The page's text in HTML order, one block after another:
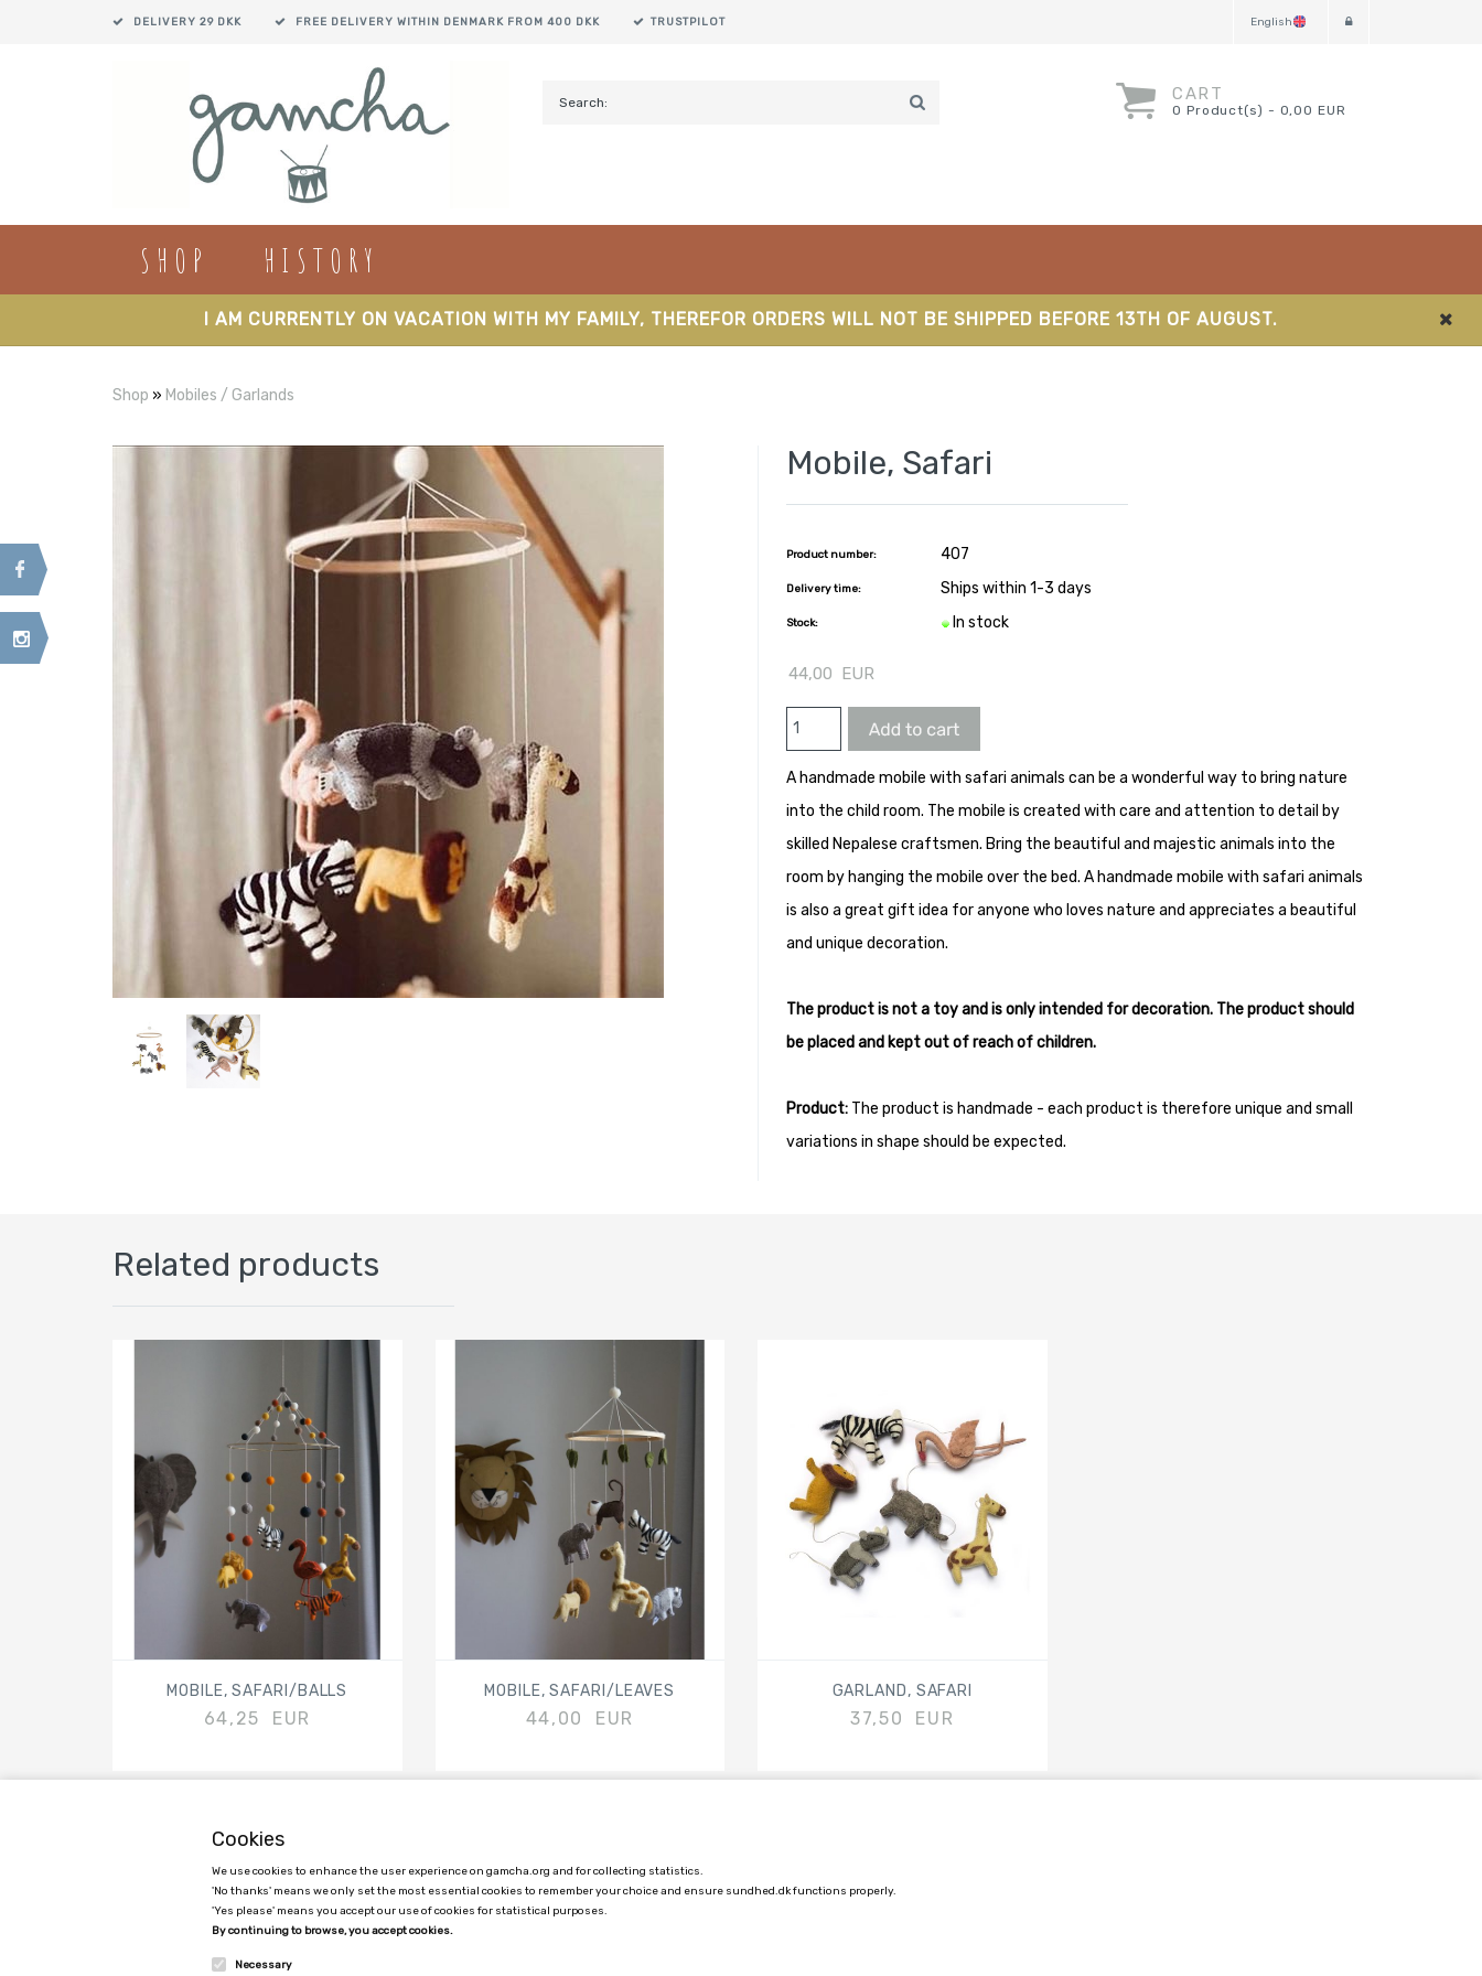
Cookies
We use cookies to enhance the user experience on gamcha.org and for collecting statistics.
'No thanks' means we only set the most essential cookies to remember your choice and ensure sundhed.dk functions properly.
'Yes please' means you accept our use of cookies for statistical purposes.
By continuing to browse, you accept cookies.
Necessary
DELIVERY 29 DKK FREE DELIVERY WITHIN DENMARK FROM 400 DKK TRUSTPILOT English
CART
0 Product(s) - 0,00 EUR
SHOP HISTORY
I AM CURRENTLY ON VACATION WITH MY FAMILY, THEREFOR ORDERS WILL NOT BE SHIPPED BEFORE 13TH OF AUGUST.
Shop » Mobiles / Garlands
Mobile, Safari
Product number: 407
Delivery time: Ships within 1-3 days
Stock: In stock
44,00 EUR
A handmade mobile with safari animals can be a wonderful way to bring nature
into the child room. The mobile is created with care and attention to detail by
skilled Nepalese craftsmen. Bring the beautiful and majestic animals into the
room by hanging the mobile over the bed. A handmade mobile with safari animals
is also a great gift idea for anyone who loves nature and appreciates a beautiful
and unique decoration.
The product is not a toy and is only intended for decoration. The product should
be placed and kept out of reach of children.
Product: The product is handmade - each product is therefore unique and small
variations in shape should be expected.
Related products
MOBILE, SAFARI/BALLS
64,25 EUR
MOBILE, SAFARI/LEAVES
44,00 EUR
GARLAND, SAFARI
37,50 EUR
GAMCHA APS
C/O Ane Sofie Egede Hansen
Kimmerslevvej 11, 4140 Borup, Denmark
COSTUMER SERVICE